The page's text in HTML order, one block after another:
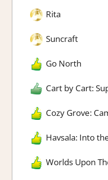
Rita
Suncraft
Go North
Cart by Cart:
Cozy Grove:
Havsala: Into
Worlds Upon